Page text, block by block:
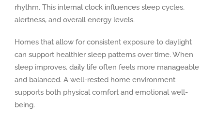
rhythm. This internal clock influences sleep cycles,
alertness, and overall energy levels.
Homes that allow for consistent exposure to daylight
can support healthier sleep patterns over time. When
sleep improves, daily life often feels more manageable
and balanced. A well-rested home environment
supports both physical comfort and emotional well-
being.